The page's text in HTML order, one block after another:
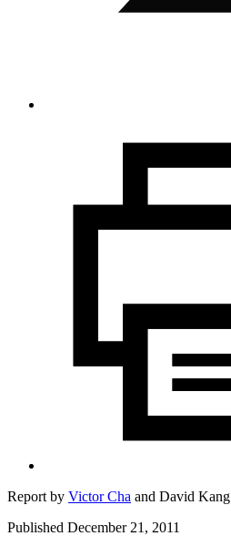
Report by Victor Cha and David Kang
Published December 21, 2011